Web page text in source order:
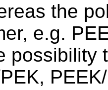
the
e.g.
possibility